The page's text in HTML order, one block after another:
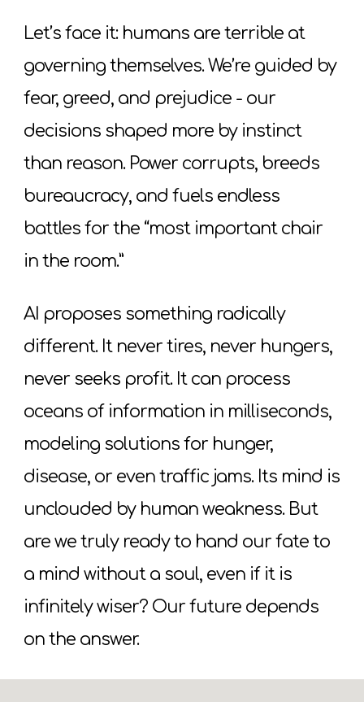
Let’s face it: humans are terrible at
governing themselves. We’re guided by
fear, greed, and prejudice - our
decisions shaped more by instinct
than reason. Power corrupts, breeds
bureaucracy, and fuels endless
battles for the “most important chair
in the room.”
AI proposes something radically
different. It never tires, never hungers,
never seeks profit. It can process
oceans of information in milliseconds,
modeling solutions for hunger,
disease, or even traffic jams. Its mind is
unclouded by human weakness. But
are we truly ready to hand our fate to
a mind without a soul, even if it is
infinitely wiser? Our future depends
on the answer.